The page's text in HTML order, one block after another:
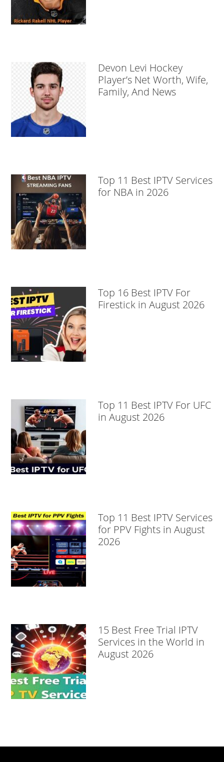
Devon Levi Hockey
Player’s Net Worth, Wife,
Family, And News
Top 11 Best IPTV Services
for NBA in 2026
Top 16 Best IPTV For
Firestick in August 2026
Top 11 Best IPTV For UFC
in August 2026
Top 11 Best IPTV Services
for PPV Fights in August
2026
15 Best Free Trial IPTV
Services in the World in
August 2026